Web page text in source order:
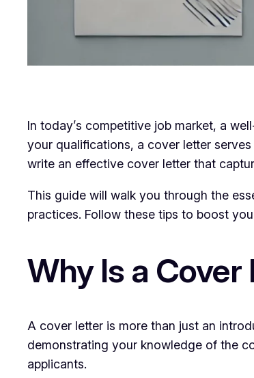
In today’s competitive job market, a
your qualifications, a cover letter
write an effective cover letter that
This guide will walk you through the
practices. Follow these tips to boost
Why Is a
A cover letter is more than just an
demonstrating your knowledge of the
applicants.